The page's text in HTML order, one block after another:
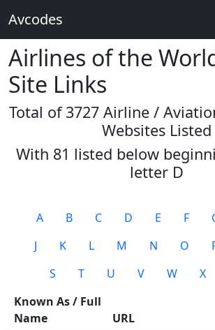
Avcodes
Airlines of the
Site Links
Total of 3727 Airline /
Websites Listed
With 81 listed below
letter D
A B C D E F
J
K L M N O
S
T U V W X
Known As / Full
Name
URL